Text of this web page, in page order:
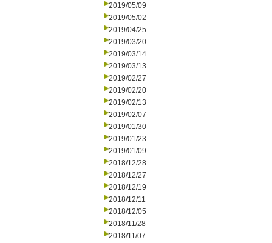
2019/05/09
2019/05/02
2019/04/25
2019/03/20
2019/03/14
2019/03/13
2019/02/27
2019/02/20
2019/02/13
2019/02/07
2019/01/30
2019/01/23
2019/01/09
2018/12/28
2018/12/27
2018/12/19
2018/12/11
2018/12/05
2018/11/28
2018/11/07